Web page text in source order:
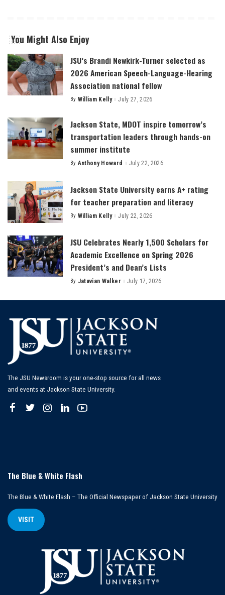
You Might Also Enjoy
JSU’s Brandi Newkirk-Turner selected as
2026 American Speech-Language-Hearing
Association national fellow
Posted
By William Kelly July 27, 2026
Jackson State, MDOT inspire tomorrow’s
transportation leaders through hands-on
summer institute
Posted
By Anthony Howard July 22, 2026
Jackson State University earns A+ rating
for teacher preparation and literacy
Posted
By William Kelly July 22, 2026
JSU Celebrates Nearly 1,500 Scholars for
Academic Excellence on Spring 2026
President’s and Dean’s Lists
Posted
By Jatavian Walker July 17, 2026
The JSU Newsroom is your one-stop source for all news
and events at Jackson State University.
The Blue & White Flash
The Blue & White Flash – The Official Newspaper of Jackson State University
VISIT